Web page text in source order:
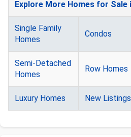
Explore More Homes for Sale
Single Family
Homes
Condos
Semi-Detached
Homes
Row Homes
Luxury Homes New Listings